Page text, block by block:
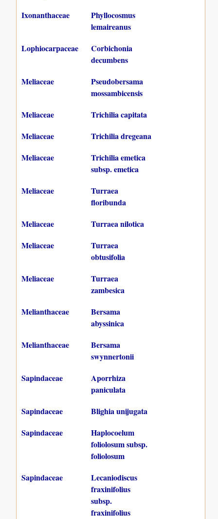
Ixonanthaceae
Phyllocosmus
lemaireanus
Lophiocarpaceae
Corbichonia
decumbens
Meliaceae
Pseudobersama
mossambicensis
Meliaceae
Trichilia capitata
Meliaceae
Trichilia dregeana
Meliaceae
Trichilia emetica
subsp. emetica
Meliaceae
Turraea
floribunda
Meliaceae
Turraea nilotica
Meliaceae
Turraea
obtusifolia
Meliaceae
Turraea
zambesica
Melianthaceae
Bersama
abyssinica
Melianthaceae
Bersama
swynnertonii
Sapindaceae
Aporrhiza
paniculata
Sapindaceae
Blighia unijugata
Sapindaceae
Haplocoelum
foliolosum subsp.
foliolosum
Sapindaceae
Lecaniodiscus
fraxinifolius
subsp.
fraxinifolius